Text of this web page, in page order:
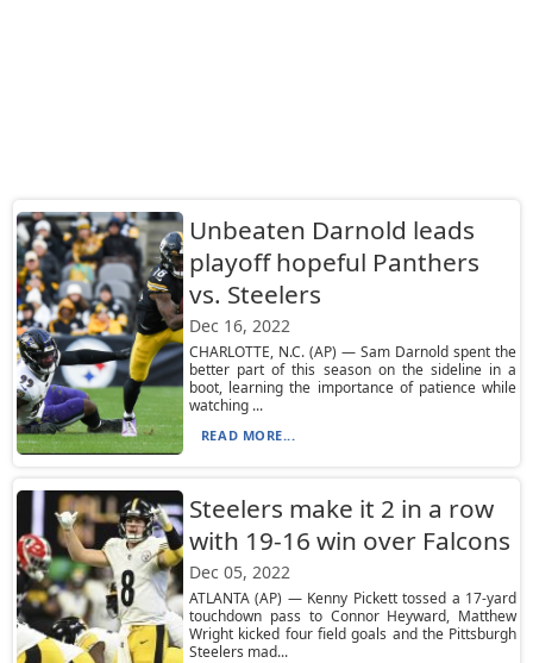
Unbeaten Darnold leads
playoff hopeful Panthers
vs. Steelers
Dec 16, 2022
CHARLOTTE, N.C. (AP) — Sam Darnold spent the
better part of this season on the sideline in a
boot, learning the importance of patience while
watching ...
READ MORE...
Steelers make it 2 in a row
with 19-16 win over Falcons
Dec 05, 2022
ATLANTA (AP) — Kenny Pickett tossed a 17-yard
touchdown pass to Connor Heyward, Matthew
Wright kicked four field goals and the Pittsburgh
Steelers mad...